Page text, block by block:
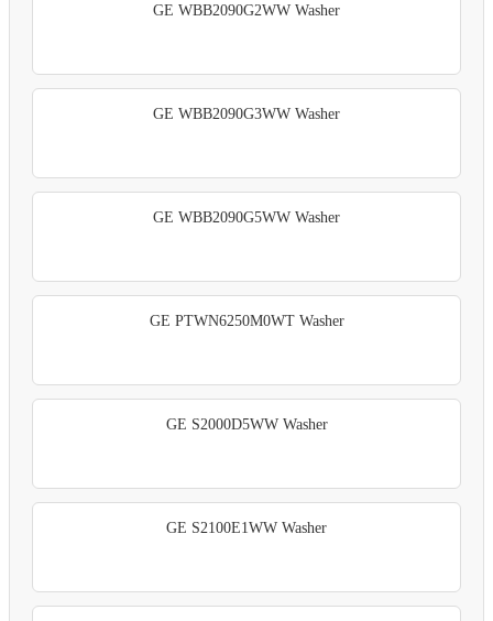
GE WBB2090G2WW Washer
GE WBB2090G3WW Washer
GE WBB2090G5WW Washer
GE PTWN6250M0WT Washer
GE S2000D5WW Washer
GE S2100E1WW Washer